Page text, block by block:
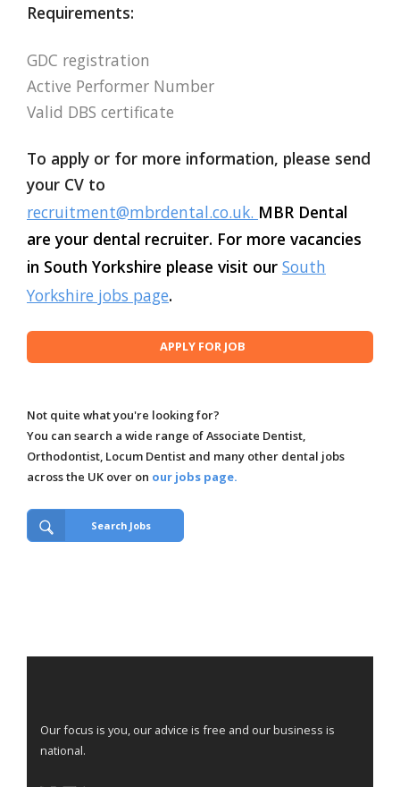
Requirements:
GDC registration
Active Performer Number
Valid DBS certificate
To apply or for more information, please send
your CV to
recruitment@mbrdental.co.uk. MBR Dental
are your dental recruiter. For more vacancies
in South Yorkshire please visit our South
Yorkshire jobs page.
Not quite what you're looking for?
You can search a wide range of Associate Dentist,
Orthodontist, Locum Dentist and many other dental jobs
across the UK over on our jobs page.
Search Jobs
Our focus is you, our advice is free and our business is
national.